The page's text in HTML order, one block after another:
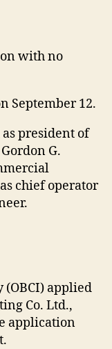
with no
September 12.
president of
G.
chief operator
(OBCI) applied
Co. Ltd.,
application